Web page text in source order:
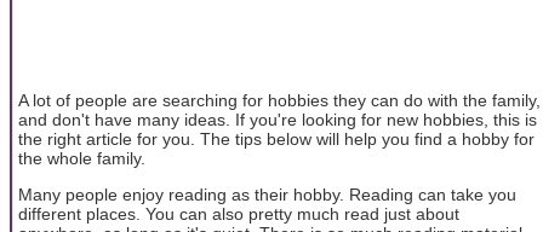
A lot of people are searching for hobbies they can do with the family,
and don't have many ideas. If you're looking for new hobbies, this is
the right article for you. The tips below will help you find a hobby for
the whole family.
Many people enjoy reading as their hobby. Reading can take you
different places. You can also pretty much read just about